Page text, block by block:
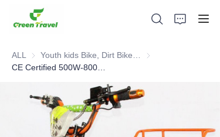
ALL
Youth kids Bike, Dirt
Home
Products